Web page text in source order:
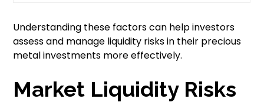
Understanding these factors can help investors
assess and manage liquidity risks in their precious
metal investments more effectively.
Market Liquidity Risks